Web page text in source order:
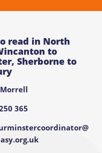
read in North
to
Sherborne to
365